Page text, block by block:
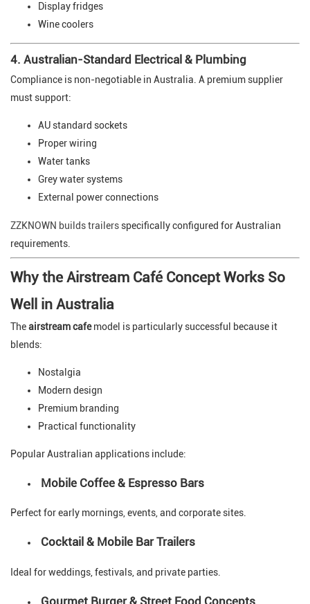
Display fridges
Wine coolers
4. Australian-Standard Electrical & Plumbing
Compliance is non-negotiable in Australia. A premium supplier
must support:
AU standard sockets
Proper wiring
Water tanks
Grey water systems
External power connections
ZZKNOWN builds trailersspecifically configured for Australian
requirements.
Why the Airstream Café Concept Works So
Well in Australia
Theairstream cafemodel is particularly successful because it
blends:
Nostalgia
Modern design
Premium branding
Practical functionality
Popular Australian applications include:
Mobile Coffee & Espresso Bars
Perfect for early mornings, events, and corporate sites.
Cocktail & Mobile Bar Trailers
Ideal for weddings, festivals, and private parties.
Gourmet Burger & Street Food Concepts